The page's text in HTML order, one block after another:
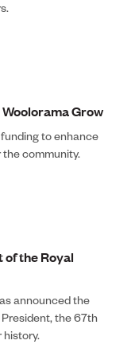
Grow
to enhance
community.
the Royal
announced the
the 67th
history.